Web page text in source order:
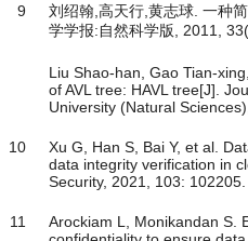
9
刘绍翰,高天行,黄志球. 一种
学学报:自然科学版, 2011,
Liu Shao-han, Gao Tian-
of AVL tree: HAVL tree[J].
University (Natural
10
Xu G, Han S, Bai Y, et al.
data integrity verification in
Security, 2021, 103: 102205.
11
Arockiam L, Monikandan S.